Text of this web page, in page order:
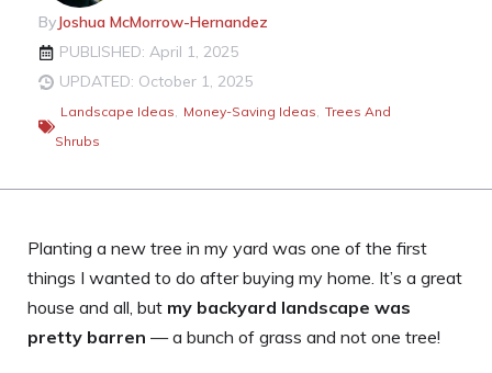
ByJoshua McMorrow-Hernandez
PUBLISHED: April 1, 2025
UPDATED: October 1, 2025
Landscape Ideas, Money-Saving Ideas, Trees And
Shrubs
Planting a new tree in my yard was one of the first
things I wanted to do after buying my home. It’s a great
house and all, but my backyard landscape was
pretty barren — a bunch of grass and not one tree!